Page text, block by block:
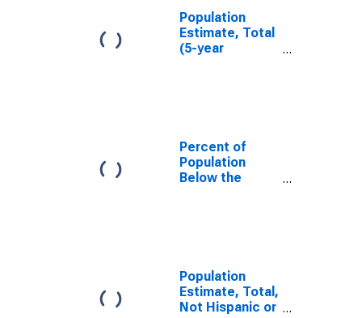
Population
Estimate, Total
(5-year
Percent of
Population
Below the
Population
Estimate, Total,
Not Hispanic or